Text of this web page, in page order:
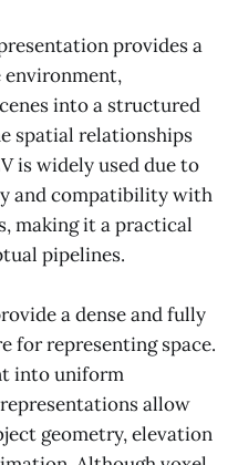
provides a
into a structured
spatial relationships
is widely used due to
and compatibility with
making it a practical
pipelines.
a dense and fully
for representing space.
into uniform
allow
geometry, elevation